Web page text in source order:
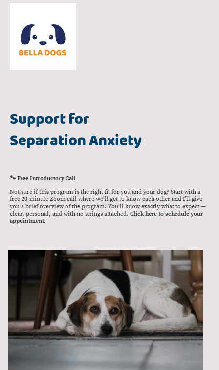
Support for
Separation Anxiety
🐾 Free Introductory Call
Not sure if this program is the right fit for you and your dog? Start with a
free 20-minute Zoom call where we’ll get to know each other and I’ll give
you a brief overview of the program. You’ll know exactly what to expect —
clear, personal, and with no strings attached. Click here to schedule your
appointment.